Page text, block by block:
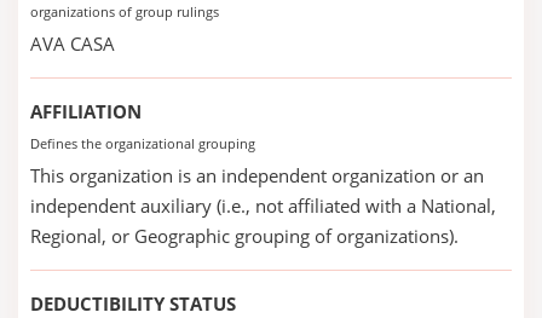
organizations of group rulings
AVA CASA
AFFILIATION
Defines the organizational grouping
This organization is an independent organization or an
independent auxiliary (i.e., not affiliated with a National,
Regional, or Geographic grouping of organizations).
DEDUCTIBILITY STATUS